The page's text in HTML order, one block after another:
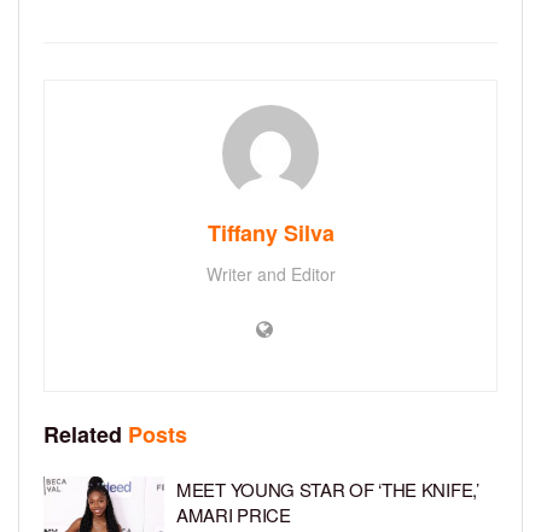
Tiffany Silva
Writer and Editor
Related Posts
MEET YOUNG STAR OF ‘THE KNIFE,’
AMARI PRICE